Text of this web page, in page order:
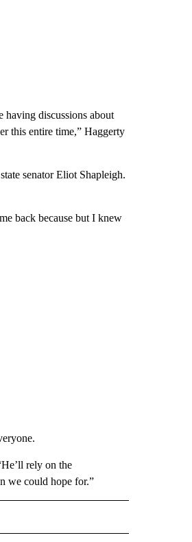
having discussions about
this entire time,” Haggerty
senator Eliot Shapleigh.
back because but I knew
rely on the
we could hope for.”
ON "NEWS".